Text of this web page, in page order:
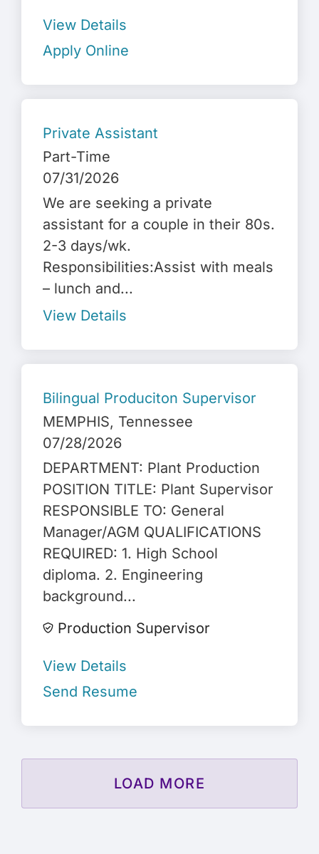
View Details
Apply Online
Private Assistant
Part-Time
07/31/2026
We are seeking a private
assistant for a couple in their 80s.
2-3 days/wk.
Responsibilities:Assist with meals
– lunch and...
View Details
Bilingual Produciton Supervisor
MEMPHIS, Tennessee
07/28/2026
DEPARTMENT: Plant Production
POSITION TITLE: Plant Supervisor
RESPONSIBLE TO: General
Manager/AGM QUALIFICATIONS
REQUIRED: 1. High School
diploma. 2. Engineering
background...
Production Supervisor
View Details
Send Resume
LOAD MORE